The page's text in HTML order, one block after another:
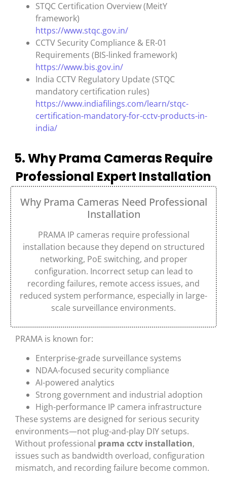
STQC Certification Overview (MeitY
framework)
https://www.stqc.gov.in/
CCTV Security Compliance & ER-01
Requirements (BIS-linked framework)
https://www.bis.gov.in/
India CCTV Regulatory Update (STQC
mandatory certification rules)
https://www.indiafilings.com/learn/stqc-
certification-mandatory-for-cctv-products-in-
india/
5. Why Prama Cameras Require
Professional Expert Installation
Why Prama Cameras Need Professional
Installation
PRAMAIP cameras require professional
installation because they depend on structured
networking, PoE switching, and proper
configuration. Incorrect setup can lead to
recording failures, remote access issues, and
reduced system performance, especially in large-
scale surveillance environments.
PRAMA is known for:
Enterprise-grade surveillance systems
NDAA-focused security compliance
AI-powered analytics
Strong government and industrial adoption
High-performance IP camera infrastructure
These systems are designed for serious security
environments—not plug-and-play DIY setups.
Without professional prama cctv installation,
issues such as bandwidth overload, configuration
mismatch, and recording failure become common.